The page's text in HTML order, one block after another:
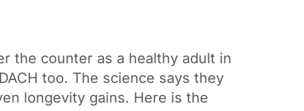
the counter as a healthy adult in
too. The science says they
longevity gains. Here is the